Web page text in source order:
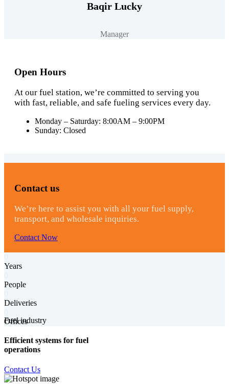
Baqir Lucky
Manager
Open Hours
At our fuel station, we’re committed to serving you
with fast, reliable, and safe fueling services every day.
Monday – Saturday: 8:00AM – 9:00PM
Sunday: Closed
Contact us
We’re here to assist you with all your fuel supply,
transport, and wholesale inquiries.
Contact Now
Years
People
Deliveries
Offices
Fuel industry
Efficient systems for fuel
operations
Contact Us